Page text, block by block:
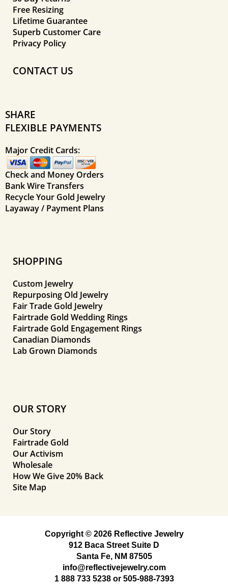
Free Resizing
Lifetime Guarantee
Superb Customer Care
Privacy Policy
CONTACT US
SHARE
FLEXIBLE PAYMENTS
Major Credit Cards:
Check and Money Orders
Bank Wire Transfers
Recycle Your Gold Jewelry
Layaway / Payment Plans
SHOPPING
Custom Jewelry
Repurposing Old Jewelry
Fair Trade Gold Jewelry
Fairtrade Gold Wedding Rings
Fairtrade Gold Engagement Rings
Canadian Diamonds
Lab Grown Diamonds
OUR STORY
Our Story
Fairtrade Gold
Our Activism
Wholesale
How We Give 20% Back
Site Map
Copyright © 2026 Reflective Jewelry
912 Baca Street Suite D
Santa Fe, NM 87505
info@reflectivejewelry.com
1 888 733 5238or 505-988-7393